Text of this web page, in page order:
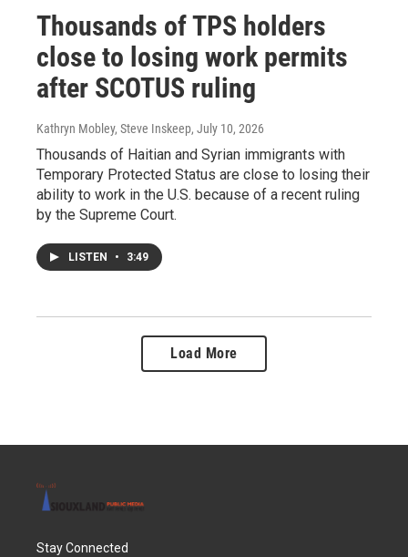
Thousands of TPS holders
close to losing work permits
after SCOTUS ruling
Kathryn Mobley, Steve Inskeep, July 10, 2026
Thousands of Haitian and Syrian immigrants with
Temporary Protected Status are close to losing their
ability to work in the U.S. because of a recent ruling
by the Supreme Court.
LISTEN • 3:49
Load More
Stay Connected